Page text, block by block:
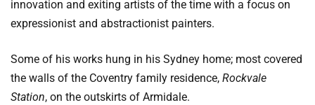
innovation and exiting artists of the time with a focus on
expressionist and abstractionist painters.
Some of his works hung in his Sydney home; most covered
the walls of the Coventry family residence, Rockvale
Station, on the outskirts of Armidale.